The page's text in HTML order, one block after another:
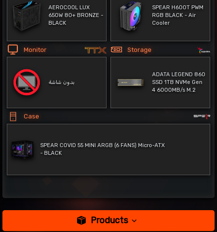
AEROCOOL LUX
650W 80+ BRONZE -
BLACK
SPEAR H600T PWM
RGB BLACK - Air
Cooler
Monitor
بدون شاشة
Storage
ADATA LEGEND 860
SSD 1TB NVMe Gen
4 6000MB/s M.2
Case
SPEAR COVID 55 MINI ARGB (6 FANS) Micro-ATX
- BLACK
Products